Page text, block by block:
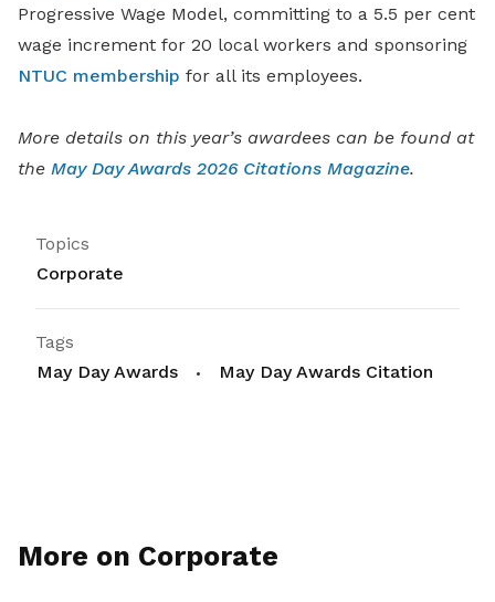
Progressive Wage Model, committing to a 5.5 per cent
wage increment for 20 local workers and sponsoring
NTUC membership for all its employees.
More details on this year’s awardees can be found at
the May Day Awards 2026 Citations Magazine.
Topics
Corporate
Tags
May Day Awards
May Day Awards Citation
More on Corporate